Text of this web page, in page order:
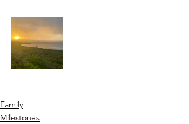
Family
Milestones